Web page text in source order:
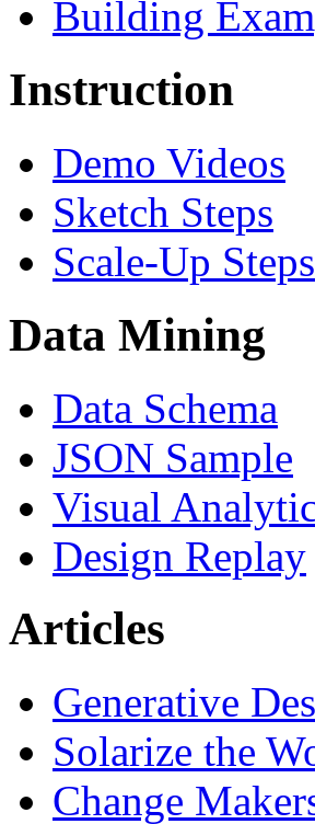
Building
Instruction
Demo Videos
Sketch Steps
Scale-Up Steps
Data Mining
Data Schema
JSON Sample
Visual
Design Replay
Articles
Generative
Solarize the
Change